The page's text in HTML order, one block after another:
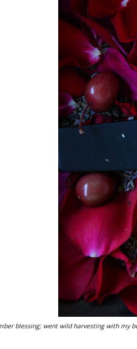
blessing; went wild harvesting with my